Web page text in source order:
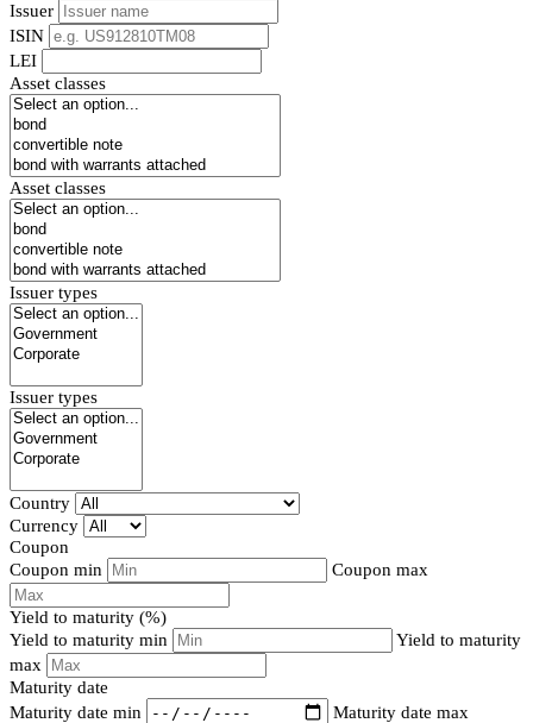
Issuer
ISIN
LEI
Asset classes
Asset classes
Issuer types
Issuer types
Country
Currency
Coupon
Coupon min
Coupon max
Yield to maturity (%)
Yield to maturity min
Yield to maturity
max
Maturity date
Maturity date min
Maturity date max